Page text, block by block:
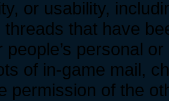
or usability,
threads that have
people’s personal
of in-game mail,
permission of the